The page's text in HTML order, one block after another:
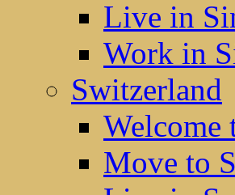
Live in
Work in
Switzerland
Welcome
Move to